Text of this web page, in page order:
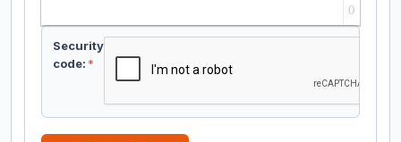
0
Security
code: *